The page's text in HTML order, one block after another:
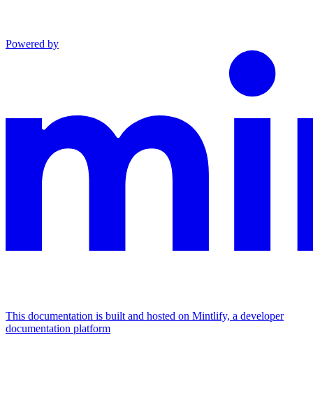
Powered by
This documentation is built and hosted on Mintlify, a developer
documentation platform